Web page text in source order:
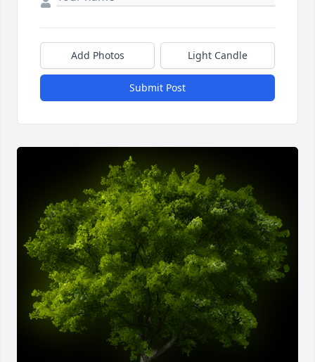
Add Photos Light Candle
Submit Post